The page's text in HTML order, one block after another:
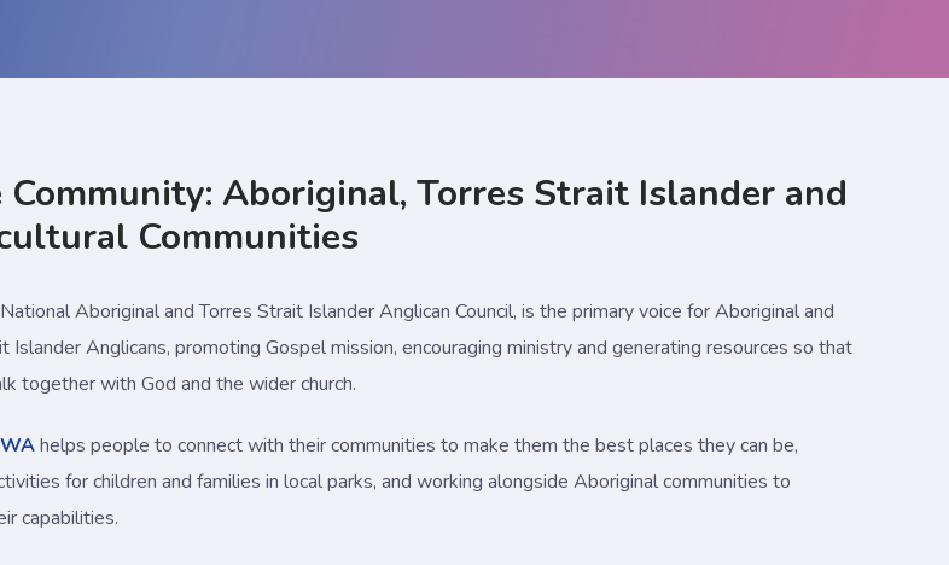
Community: Aboriginal, Torres Strait Islander and
Communities
Aboriginal and Torres Strait Islander Anglican Council, is the primary voice for Aboriginal and
Islander Anglicans, promoting Gospel mission, encouraging ministry and generating resources so that
together with God and the wider church.
helps people to connect with their communities to make them the best places they can be,
for children and families in local parks, and working alongside Aboriginal communities to
capabilities.